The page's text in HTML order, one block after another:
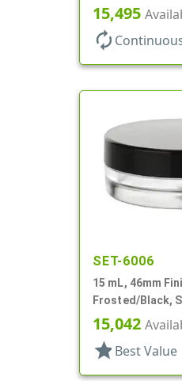
PETG, Thick
Profile
15,495
autorenew
SET-6006
15 mL, 46mm
Frosted/Black,
PETG, Thick
Profile
15,042
star Best Value